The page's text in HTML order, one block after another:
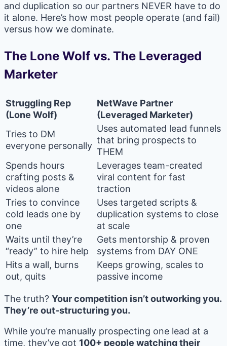
and duplication so our partners NEVER have to do
it alone. Here’s how most people operate (and fail)
versus how we dominate.
The Lone Wolf vs. The Leveraged
Marketer
Struggling Rep
(Lone Wolf)
NetWave Partner
(Leveraged Marketer)
Tries to DM
everyone personally
Uses automated lead funnels
that bring prospects to
THEM
Spends hours
crafting posts &
videos alone
Leverages team-created
viral content for fast
traction
Tries to convince
cold leads one by
one
Uses targeted scripts &
duplication systems to close
at scale
Waits until they’re
“ready” to hire help
Gets mentorship & proven
systems from DAY ONE
Hits a wall, burns
out, quits
Keeps growing, scales to
passive income
The truth? Your competition isn’t outworking you.
They’re out-structuring you.
While you’re manually prospecting one lead at a
time, they’ve got 100+ people watching their